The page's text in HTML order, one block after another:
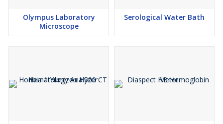
Olympus Laboratory
Microscope
Serological Water Bath